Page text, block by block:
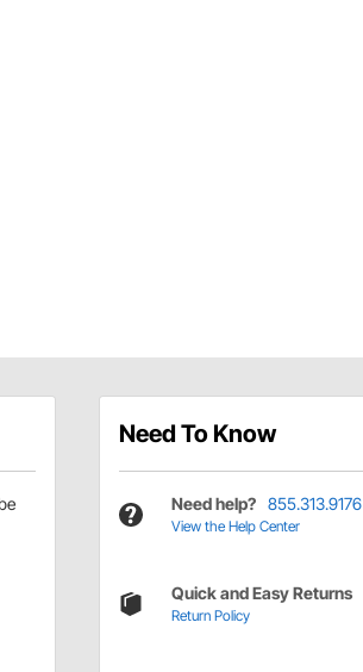
Need To Know
Need help? 855.313.9176
View the Help Center
Quick and Easy Returns
Return Policy